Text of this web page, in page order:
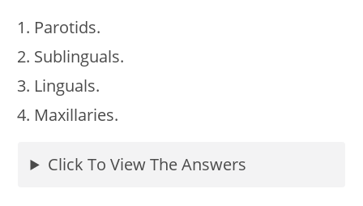
Parotids.
Sublinguals.
Linguals.
Maxillaries.
Click To View The Answers